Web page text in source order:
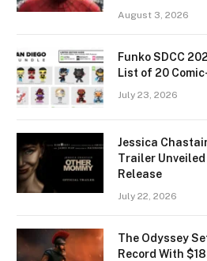
August 3, 2026
Funko SDCC
List of 20
July 23, 2026
Jessica
Trailer
Release
July 22, 2026
The Odyssey
Record With